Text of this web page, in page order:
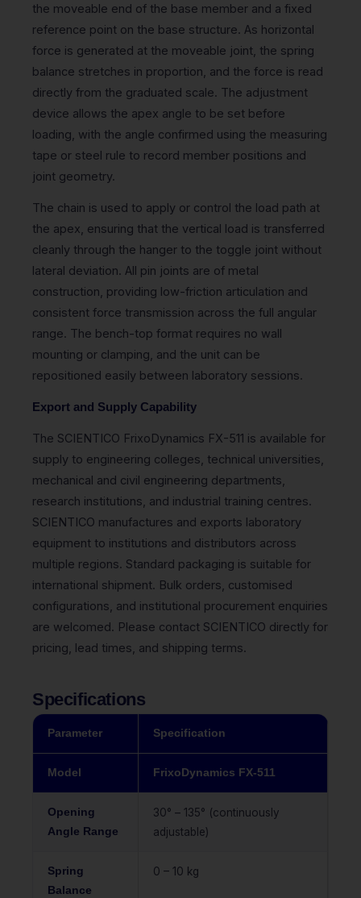
the moveable end of the base member and a fixed
reference point on the base structure. As horizontal
force is generated at the moveable joint, the spring
balance stretches in proportion, and the force is read
directly from the graduated scale. The adjustment
device allows the apex angle to be set before
loading, with the angle confirmed using the measuring
tape or steel rule to record member positions and
joint geometry.
The chain is used to apply or control the load path at
the apex, ensuring that the vertical load is transferred
cleanly through the hanger to the toggle joint without
lateral deviation. All pin joints are of metal
construction, providing low-friction articulation and
consistent force transmission across the full angular
range. The bench-top format requires no wall
mounting or clamping, and the unit can be
repositioned easily between laboratory sessions.
Export and Supply Capability
The SCIENTICO FrixoDynamics FX-511 is available for
supply to engineering colleges, technical universities,
mechanical and civil engineering departments,
research institutions, and industrial training centres.
SCIENTICO manufactures and exports laboratory
equipment to institutions and distributors across
multiple regions. Standard packaging is suitable for
international shipment. Bulk orders, customised
configurations, and institutional procurement enquiries
are welcomed. Please contact SCIENTICO directly for
pricing, lead times, and shipping terms.
Specifications
Parameter Specification
Model FrixoDynamics FX-511
Opening
Angle Range
30° – 135° (continuously
adjustable)
Spring
Balance
0 – 10 kg